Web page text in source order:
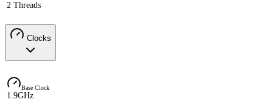
2 Threads
Clocks
Base Clock
1.9GHz